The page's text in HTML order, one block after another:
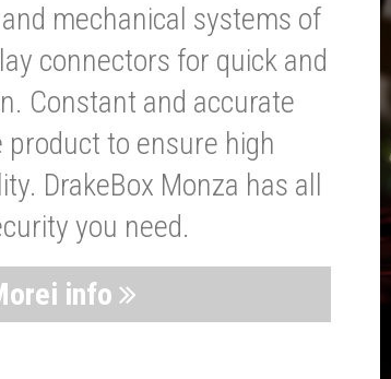
mechanical systems of
connectors for quick and
Constant and accurate
to ensure high
DrakeBox Monza has all
you need.
info